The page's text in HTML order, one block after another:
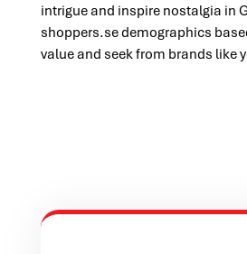
intrigue and inspire nostalgia in
shoppers.se demographics
value and seek from brands like